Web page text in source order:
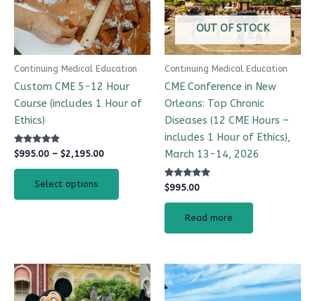
Continuing Medical Education
Custom CME 5-12 Hour
Course (includes 1 Hour of
Ethics)
Rated
5.00
out of 5
$995.00 – $2,195.00
Select options
The
options
may
OUT OF STOCK
Continuing Medical Education
CME Conference in New
Orleans: Top Chronic
Diseases (12 CME Hours –
includes 1 Hour of Ethics),
March 13-14, 2026
Rated
4.97
out of 5
$995.00
Read more